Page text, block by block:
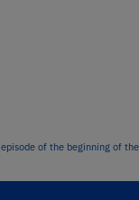
of the beginning of